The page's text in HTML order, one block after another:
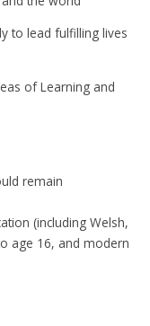
to lead fulfilling lives
of Learning and
remain
(including Welsh,
age 16, and modern